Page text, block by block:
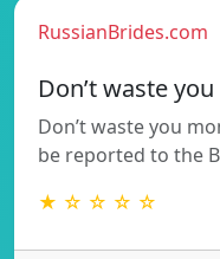
RussianBrides.com
Don’t waste
Don’t waste you
be reported to the
★ ☆ ☆ ☆ ☆